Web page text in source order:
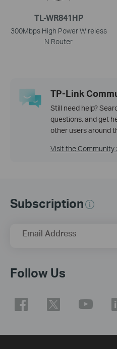
TL-WR841HP
300Mbps High Power Wireless
N Router
TP-Link
Still need help?
questions, and get
other users around
Visit the Community
Subscription
Email Address
Follow Us